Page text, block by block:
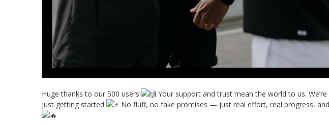
Huge thanks to our 500 users!
Your support and trust mean the world to us.
just getting started
No fluff, no fake promises — just real effort, real progress,